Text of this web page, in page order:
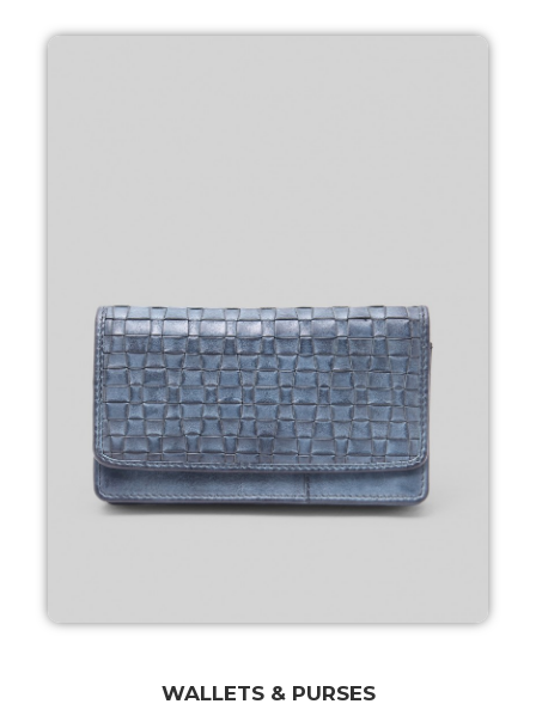
WALLETS & PURSES